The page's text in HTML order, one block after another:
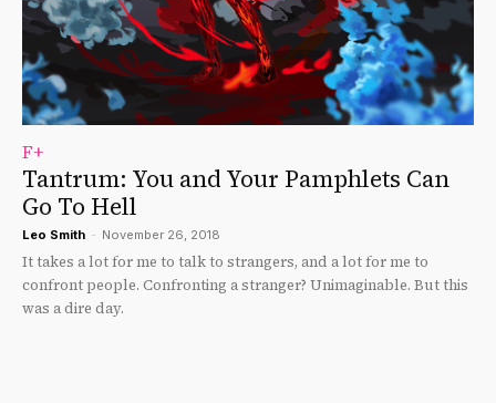
F+
Tantrum: You and Your Pamphlets Can
Go To Hell
Leo Smith - November 26, 2018
It takes a lot for me to talk to strangers, and a lot for me to
confront people. Confronting a stranger? Unimaginable. But this
was a dire day.